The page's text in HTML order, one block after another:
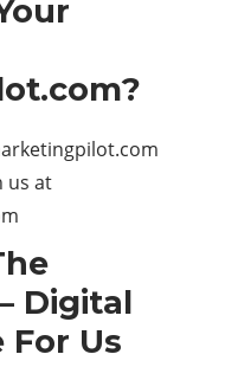
.com?
us at
Digital
Us